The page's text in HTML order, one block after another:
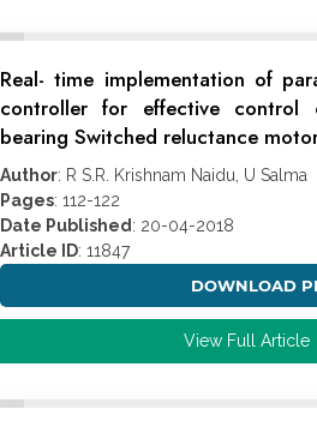
Real- time implementation of
controller for effective control
bearing Switched reluctance
Author: R S.R. Krishnam Naidu, U Salma
Pages: 112-122
Date Published : 20-04-2018
Article ID: 11847
DOWNLOAD
View Full Article